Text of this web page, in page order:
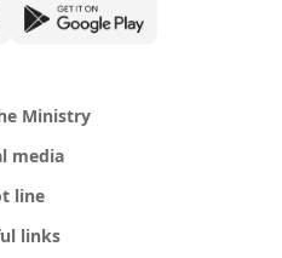
Ministry
media
line
links